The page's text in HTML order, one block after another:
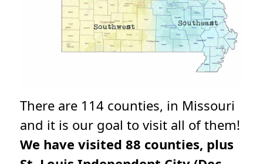
There are 114 counties, in Missouri
and it is our goal to visit all of them!
We have visited 88 counties, plus